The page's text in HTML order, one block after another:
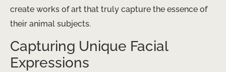
create works of art that truly capture the essence of
their animal subjects.
Capturing Unique Facial
Expressions